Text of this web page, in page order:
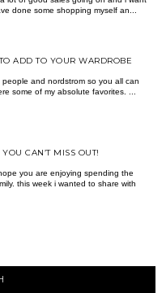
done some shopping myself an...
ADD TO YOUR WARDROBE
and nordstrom so you all can
some of my absolute favorites. ...
CAN’T MISS OUT!
you are enjoying spending the
this week i wanted to share with